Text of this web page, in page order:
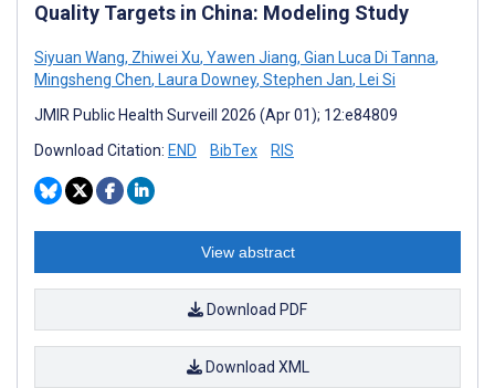
Quality Targets in China: Modeling Study
Siyuan Wang, Zhiwei Xu, Yawen Jiang, Gian Luca Di Tanna,
Mingsheng Chen, Laura Downey, Stephen Jan, Lei Si
JMIR Public Health Surveill 2026 (Apr 01); 12:e84809
Download Citation: END BibTex RIS
View abstract
Download PDF
Download XML